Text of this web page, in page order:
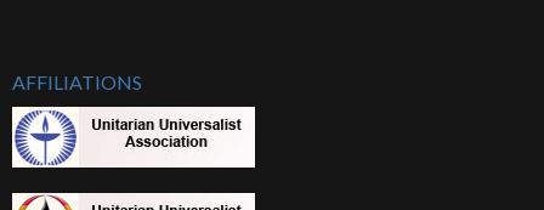
AFFILIATIONS